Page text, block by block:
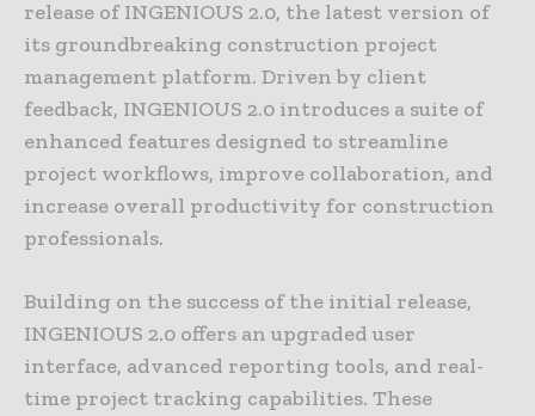
release of INGENIOUS 2.0, the latest version of
its groundbreaking construction project
management platform. Driven by client
feedback, INGENIOUS 2.0 introduces a suite of
enhanced features designed to streamline
project workflows, improve collaboration, and
increase overall productivity for construction
professionals.
Building on the success of the initial release,
INGENIOUS 2.0 offers an upgraded user
interface, advanced reporting tools, and real-
time project tracking capabilities. These